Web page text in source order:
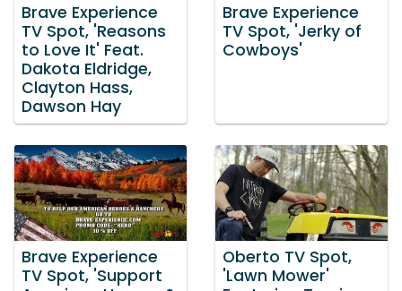
Brave Experience
TV Spot, 'Reasons
to Love It' Feat.
Dakota Eldridge,
Clayton Hass,
Dawson Hay
Brave Experience
TV Spot, 'Jerky of
Cowboys'
Brave Experience
TV Spot, 'Support
Oberto TV Spot,
'Lawn Mower'